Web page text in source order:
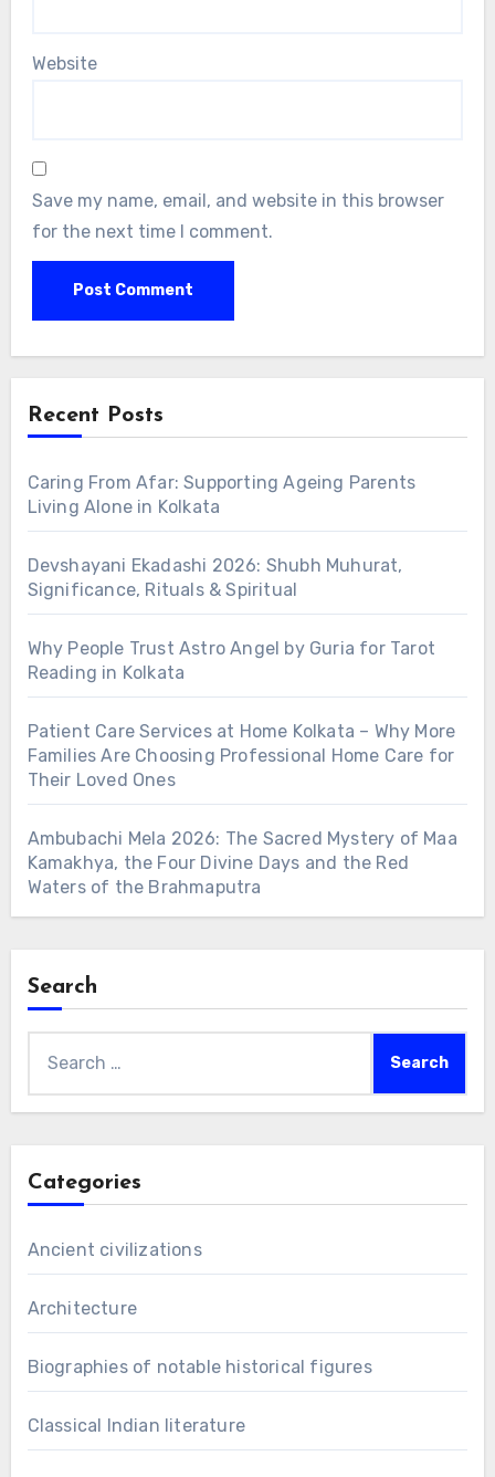
Website
Save my name, email, and website in this browser
for the next time I comment.
Recent Posts
Caring From Afar: Supporting Ageing Parents
Living Alone in Kolkata
Devshayani Ekadashi 2026: Shubh Muhurat,
Significance, Rituals & Spiritual
Why People Trust Astro Angel by Guria for Tarot
Reading in Kolkata
Patient Care Services at Home Kolkata – Why More
Families Are Choosing Professional Home Care for
Their Loved Ones
Ambubachi Mela 2026: The Sacred Mystery of Maa
Kamakhya, the Four Divine Days and the Red
Waters of the Brahmaputra
Search
Categories
Ancient civilizations
Architecture
Biographies of notable historical figures
Classical Indian literature